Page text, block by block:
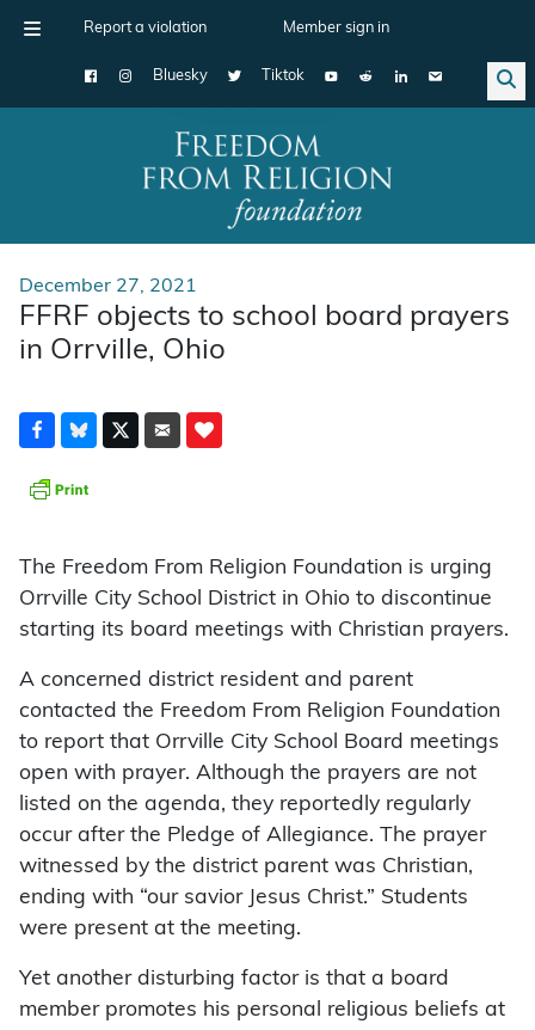
Report a violation Member sign in
Bluesky Tiktok
Main Navigation
December 27, 2021
FFRF objects to school board prayers
in Orrville, Ohio
The Freedom From Religion Foundation is urging
Orrville City School District in Ohio to discontinue
starting its board meetings with Christian prayers.
A concerned district resident and parent
contacted the Freedom From Religion Foundation
to report that Orrville City School Board meetings
open with prayer. Although the prayers are not
listed on the agenda, they reportedly regularly
occur after the Pledge of Allegiance. The prayer
witnessed by the district parent was Christian,
ending with “our savior Jesus Christ.” Students
were present at the meeting.
Yet another disturbing factor is that a board
member promotes his personal religious beliefs at